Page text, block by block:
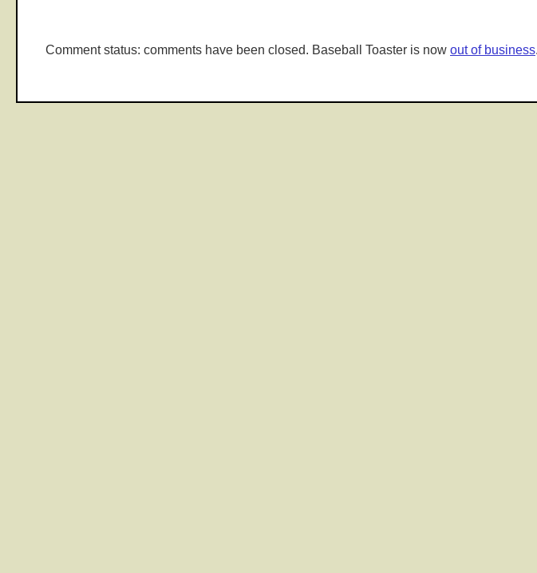
Comment status: comments have been closed. Baseball Toaster is now out of business.